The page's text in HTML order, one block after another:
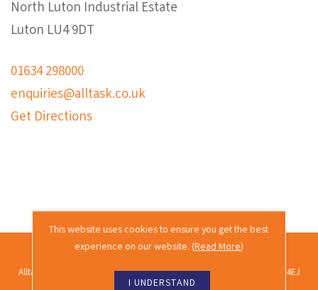
North Luton Industrial Estate
Luton LU4 9DT
01634 298000
enquiries@alltask.co.uk
Get Directions
Alltask Ltd, Alltask House, Commissioners Road, Rochester, Kent ME2 4EJ
This website uses cookies to ensure you get the best
experience on our website. (Read More)
I UNDERSTAND